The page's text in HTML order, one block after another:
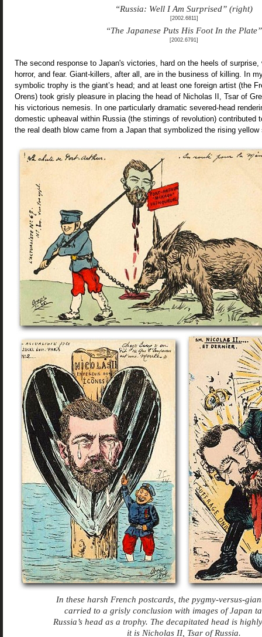
“Russia: Well I Am Surprised” (right)
[2002.6811]
“The Japanese Puts His Foot In the Plate”
[2002.6791]
The second response to Japan's victories, hard on the heels of
horror, and fear. Giant-killers, after all, are in the business of killing. In
symbolic trophy is the giant’s head; and at least one foreign artist (the
Orens) took grisly pleasure in placing the head of Nicholas II, Tsar of
his victorious nemesis. In one particularly dramatic severed-head
domestic upheaval within Russia (the stirrings of revolution) contributed
the real death blow came from a Japan that symbolized the rising
In these harsh French postcards, the pygmy-versus-
carried to a grisly conclusion with images of Japan
Russia’s head as a trophy. The decapitated head is
it is Nicholas II, Tsar of Russia.